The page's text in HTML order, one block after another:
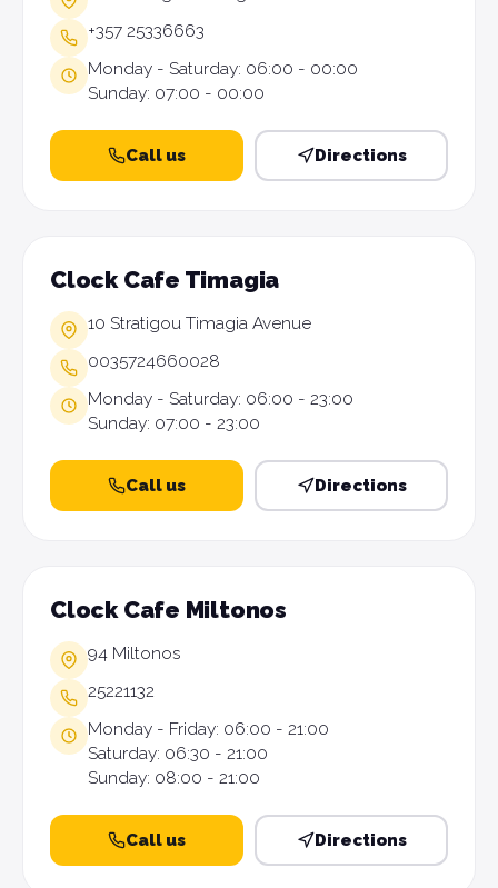
+357 25336663
Monday - Saturday: 06:00 - 00:00
Sunday: 07:00 - 00:00
Call us Directions
Clock Cafe Timagia
10 Stratigou Timagia Avenue
0035724660028
Monday - Saturday: 06:00 - 23:00
Sunday: 07:00 - 23:00
Call us Directions
Clock Cafe Miltonos
94 Miltonos
25221132
Monday - Friday: 06:00 - 21:00
Saturday: 06:30 - 21:00
Sunday: 08:00 - 21:00
Call us Directions